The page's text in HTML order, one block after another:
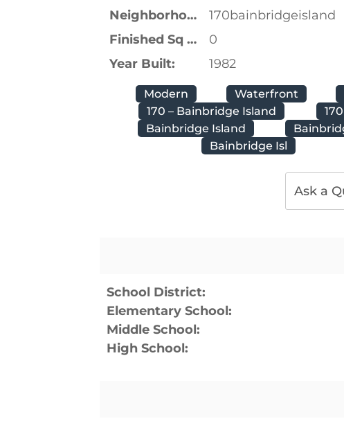
Neighborhood:
170bainbridgeisland
Finished Sq Ft:
0
Year Built:
1982
Modern Waterfront
170 – Bainbridge Island
Bainbridge Island
Bainbridge Isl
Ask a
School District:
Elementary School:
Middle School:
High School: